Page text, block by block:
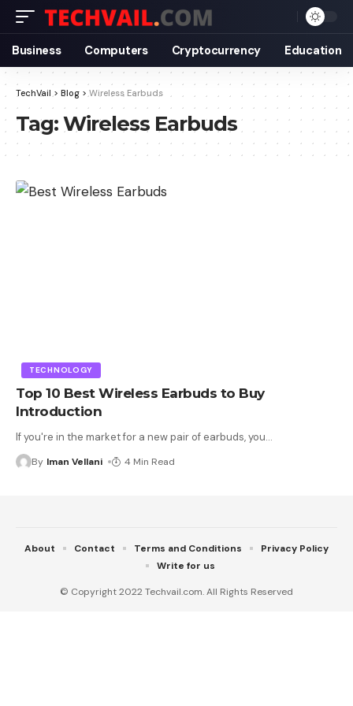
Business Computers Cryptocurrency Education
TechVail > Blog >Wireless Earbuds
Tag:Wireless Earbuds
TECHNOLOGY
Top 10 Best Wireless Earbuds to Buy
Introduction
If you're in the market for a new pair of earbuds, you…
By Iman Vellani 4 Min Read
© Copyright 2022 Techvail.com. All Rights Reserved
About Contact Terms and Conditions
Privacy Policy
Write for us